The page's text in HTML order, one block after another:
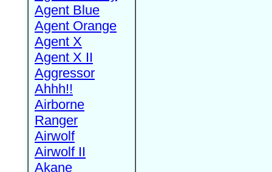
Agent Blue
Agent Orange
Agent X
Agent X II
Aggressor
Ahhh!!
Airborne
Ranger
Airwolf
Airwolf II
Akane